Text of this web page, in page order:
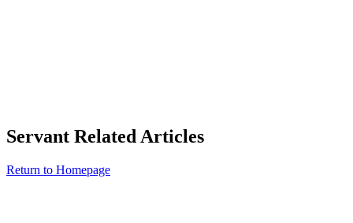
Servant Related Articles
Return to Homepage